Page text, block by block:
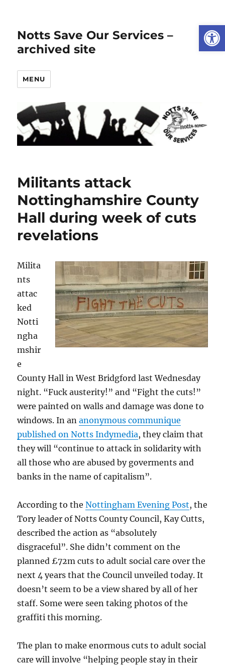
Notts Save Our Services –
archived site
MENU
Militants attack
Nottinghamshire County
Hall during week of cuts
revelations
Milita
nts
attac
ked
Notti
ngha
mshir
e
County Hall in West Bridgford last Wednesday
night. “Fuck austerity!” and “Fight the cuts!”
were painted on walls and damage was done to
windows. In ananonymous communique
published on Notts Indymedia, they claim that
they will “continue to attack in solidarity with
all those who are abused by goverments and
banks in the name of capitalism”.
According to theNottingham Evening Post, the
Tory leader of Notts County Council, Kay Cutts,
described the action as “absolutely
disgraceful”. She didn’t comment on the
planned £72m cuts to adult social care over the
next 4 years that the Council unveiled today. It
doesn’t seem to be a view shared by all of her
staff. Some were seen taking photos of the
graffiti this morning.
The plan to make enormous cuts to adult social
care will involve “helping people stay in their